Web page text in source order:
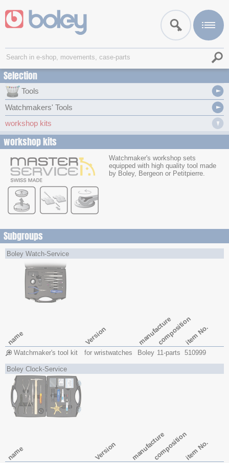
Selection
Tools
Watchmakers' Tools
workshop kits
workshop kits
Watchmaker's workshop sets
equipped with high quality tool made
by Boley, Bergeon or Petitpierre.
Subgroups
Boley Watch-Service
name Version manufacturecompositionitem No.
Watchmaker's tool kit for wristwatches Boley 11-parts 510999
Boley Clock-Service
name Version manufacturecompositionitem No.